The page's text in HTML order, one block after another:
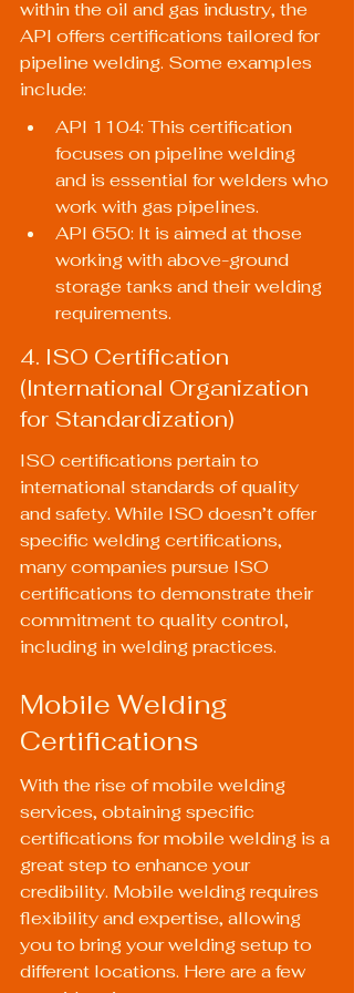
within the oil and gas industry, the
API offers certifications tailored for
pipeline welding. Some examples
include:
API 1104: This certification
focuses on pipeline welding
and is essential for welders who
work with gas pipelines.
API 650: It is aimed at those
working with above-ground
storage tanks and their welding
requirements.
4. ISO Certification
(International Organization
for Standardization)
ISO certifications pertain to
international standards of quality
and safety. While ISO doesn’t offer
specific welding certifications,
many companies pursue ISO
certifications to demonstrate their
commitment to quality control,
including in welding practices.
Mobile Welding
Certifications
With the rise of mobile welding
services, obtaining specific
certifications for mobile welding is a
great step to enhance your
credibility. Mobile welding requires
flexibility and expertise, allowing
you to bring your welding setup to
different locations. Here are a few